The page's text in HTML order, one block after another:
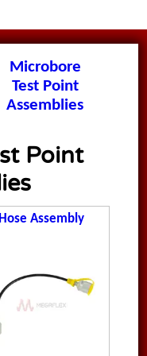
Microbore
Test Point
Assemblies
Point
Hose Assembly